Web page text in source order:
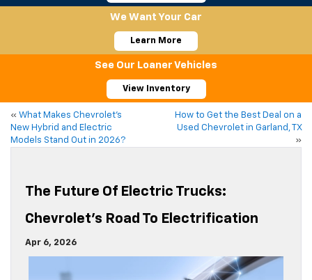
We Want Your Car
Learn More
See Our Loaner Vehicles
View Inventory
« What Makes Chevrolet’s
New Hybrid and Electric
Models Stand Out in 2026?
How to Get the Best Deal on a
Used Chevrolet in Garland, TX
»
The Future Of Electric Trucks:
Chevrolet’s Road To Electrification
Apr 6, 2026